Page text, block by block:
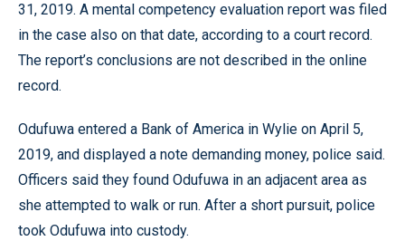
31, 2019. A mental competency evaluation report was filed
in the case also on that date, according to a court record.
The report’s conclusions are not described in the online
record.
Odufuwa entered a Bank of America in Wylie on April 5,
2019, and displayed a note demanding money, police said.
Officers said they found Odufuwa in an adjacent area as
she attempted to walk or run. After a short pursuit, police
took Odufuwa into custody.